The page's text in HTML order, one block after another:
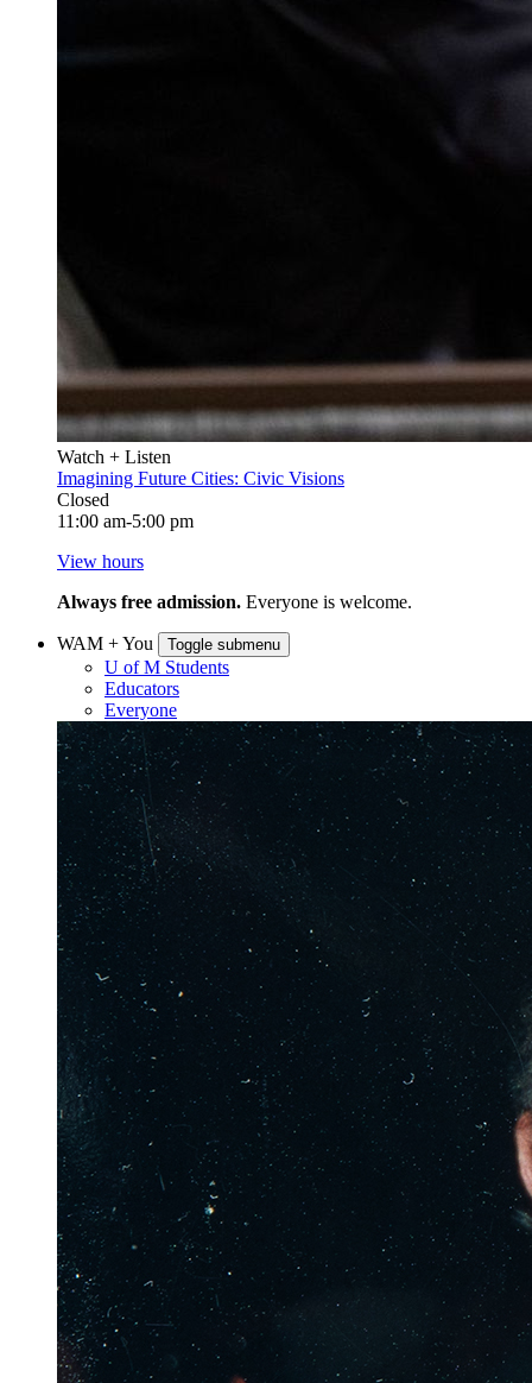
Watch + Listen
Imagining Future Cities: Civic Visions
Closed
11:00 am-5:00 pm
View hours
Always free admission. Everyone is welcome.
WAM + You Toggle submenu
U of M Students
Educators
Everyone